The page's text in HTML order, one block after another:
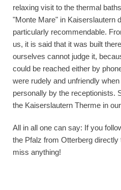
relaxing visit to the thermal
"Monte Mare" in Kaiserslautern
particularly recommendable.
us, it is said that it was built
ourselves cannot judge it,
could be reached either by
were rudely and unfriendly
personally by the receptionists.
the Kaiserslautern Therme in
All in all one can say: If you
the Pfalz from Otterberg
miss anything!